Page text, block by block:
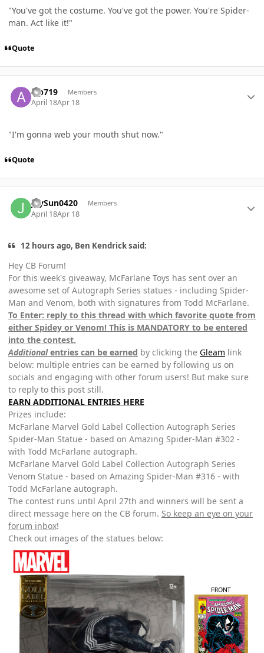
"You've got the costume. You've got the power. You're Spider-
man. Act like it!"
Quote
aip719 Members
April 18Apr 18
"I'm gonna web your mouth shut now."
Quote
JaySun0420 Members
April 18Apr 18
12 hours ago, Ben Kendrick said:
Hey CB Forum!
For this week's giveaway, McFarlane Toys has sent over an
awesome set of Autograph Series statues - including Spider-
Man and Venom, both with signatures from Todd McFarlane.
To Enter: reply to this thread with which favorite quote from
either Spidey or Venom! This is MANDATORY to be entered
into the contest.
Additionalentries can be earned by clicking the Gleam link
below: multiple entries can be earned by following us on
socials and engaging with other forum users! But make sure
to reply to this post still.
EARN ADDITIONAL ENTRIES HERE
Prizes include:
McFarlane Marvel Gold Label Collection Autograph Series
Spider-Man Statue - based on Amazing Spider-Man #302 -
with Todd McFarlane autograph.
McFarlane Marvel Gold Label Collection Autograph Series
Venom Statue - based on Amazing Spider-Man #316 - with
Todd McFarlane autograph.
The contest runs until April 27th and winners will be sent a
direct message here on the CB forum. So keep an eye on your
forum inbox!
Check out images of the statues below: